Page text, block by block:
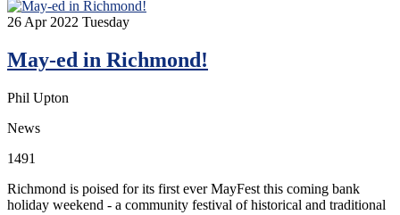
26 Apr 2022 Tuesday
May-ed in Richmond!
Phil Upton
News
1491
Richmond is poised for its first ever MayFest this coming bank
holiday weekend - a community festival of historical and traditional